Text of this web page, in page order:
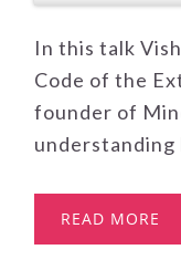
In this talk
Code of the
founder of
understanding
READ MORE